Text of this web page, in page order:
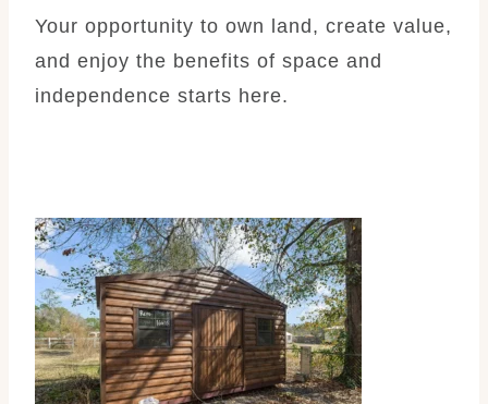
Your opportunity to own land, create value,
and enjoy the benefits of space and
independence starts here.